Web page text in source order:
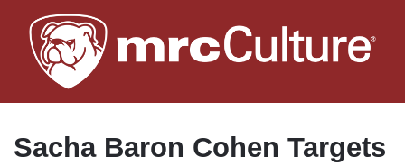
to
main
Sacha Baron Cohen Targets